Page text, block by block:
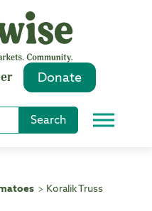
Donate
Search Menu
> Koralik Truss